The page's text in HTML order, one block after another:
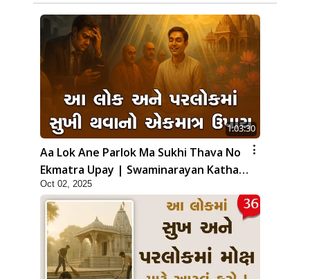
1:03:30
Aa Lok Ane Parlok Ma Sukhi Thava No
Ekmatra Upay | Swaminarayan Katha |
HDH Swamishri | 02 Oct, 2025
Oct 02, 2025